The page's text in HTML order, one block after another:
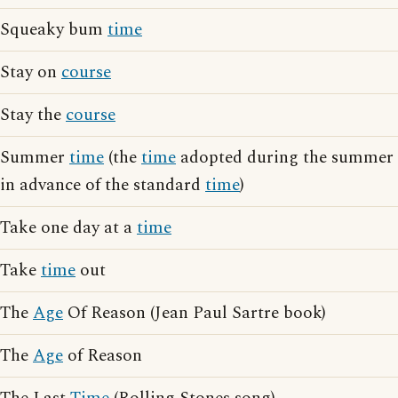
Squeaky bum time
Stay on course
Stay thecourse
Summer time (thetime adopted during the summer
in advance of the standard time)
Take one day at atime
Taketime out
TheAge Of Reason (Jean Paul Sartre book)
TheAge of Reason